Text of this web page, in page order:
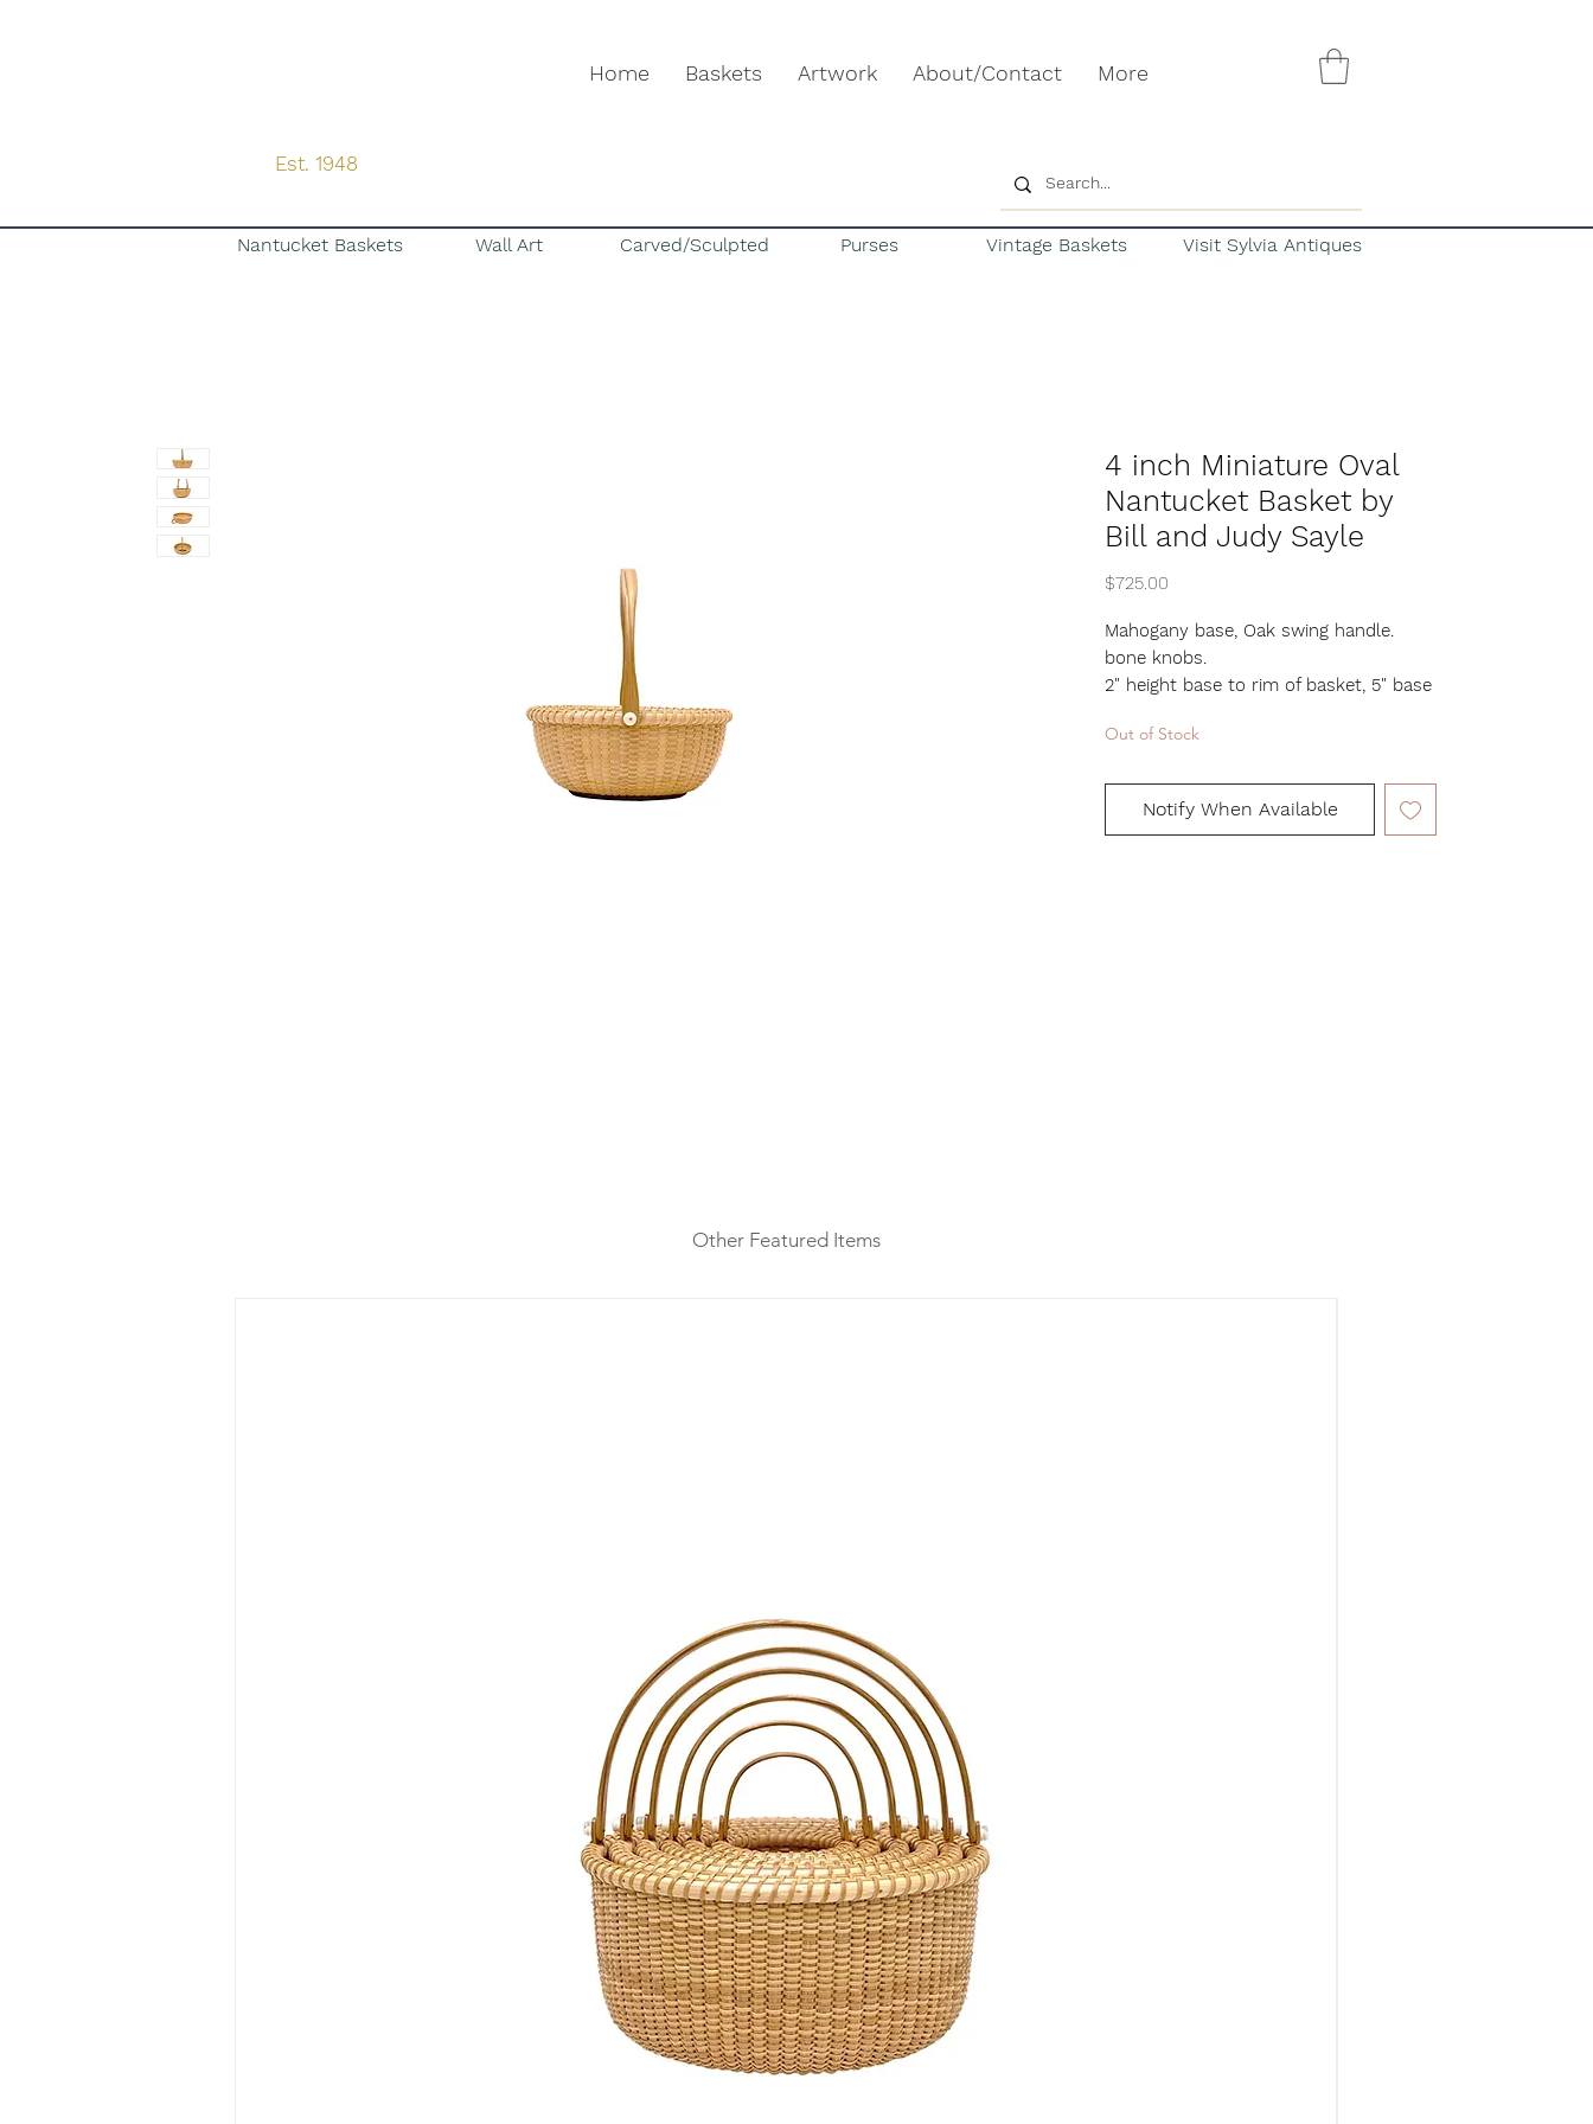
Est. 1948
Home Baskets Artwork About/Contact More
Nantucket Baskets Wall Art Carved/Sculpted Purses Vintage Baskets Visit Sylvia Antiques
4 inch Miniature Oval
Nantucket Basket by
Bill and Judy Sayle
$725.00
Mahogany base, Oak swing handle.
bone knobs.
2" height base to rim of basket, 5" base
4.5" length, 3.5" width
Out of Stock
Notify When Available
Other Featured Items